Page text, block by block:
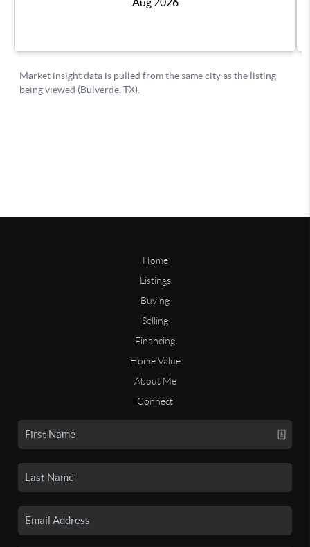
Home
Listings
Buying
Selling
Financing
Home Value
About Me
Connect